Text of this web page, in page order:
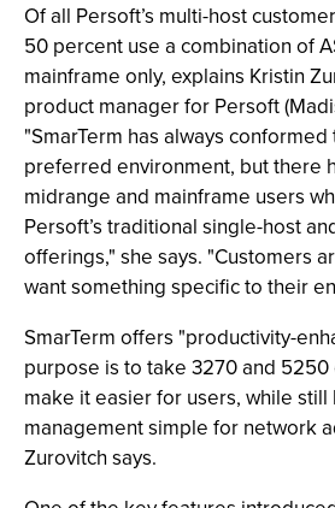
Of all Persoft’s multi-host
50 percent use a combination of
mainframe only, explains Kristin
product manager for Persoft
"SmarTerm has always conformed
preferred environment, but there
midrange and mainframe users
Persoft’s traditional single-host
offerings," she says. "Customers
want something specific to their
SmarTerm offers "productivity-
purpose is to take 3270 and
make it easier for users, while
management simple for network
Zurovitch says.